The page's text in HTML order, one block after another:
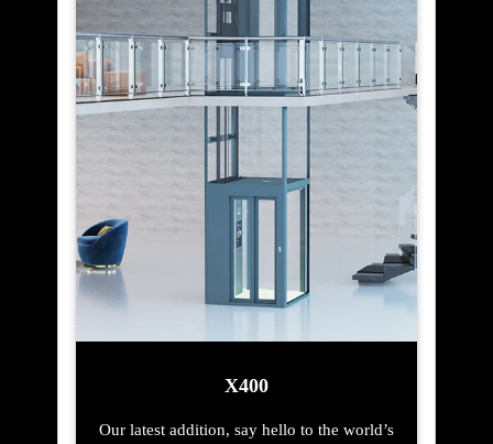
X400
Our latest addition, say hello to the world’s